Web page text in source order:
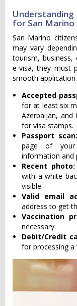
for San Marino
San Marino
may vary
tourism,
e-visa, they must
smooth application
Accepted
for at least six
Azerbaijan,
for visa stamps.
Passport scan:
page of your
information and
Recent photo:
with a white
visible.
Valid email
address to get
Vaccination
necessary.
Debit/Credit
for processing a